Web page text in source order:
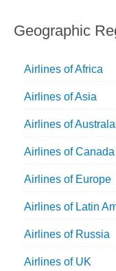
Geographic
Airlines of Africa
Airlines of Asia
Airlines of
Airlines of Canada
Airlines of Europe
Airlines of Latin
Airlines of Russia
Airlines of UK